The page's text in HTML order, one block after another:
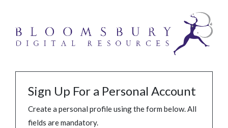
Sign Up For a Personal Account
Create a personal profile using the form below. All
fields are mandatory.